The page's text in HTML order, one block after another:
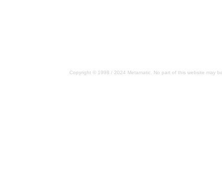
Copyright © 1998 / 2024 Metamatic. No part of this website may